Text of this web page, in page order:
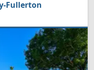
Fullerton